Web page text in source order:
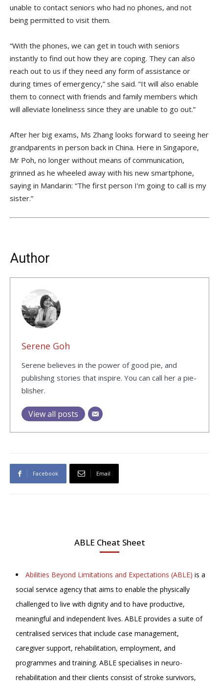
unable to contact seniors who had no phones, and not
being permitted to visit them.
“With the phones, we can get in touch with seniors
instantly to find out how they are coping. They can also
reach out to us if they need any form of assistance or
during times of emergency,” she said. “It will also enable
them to connect with friends and family members which
will alleviate loneliness since they are unable to go out.”
After her big exams, Ms Zhang looks forward to seeing her
grandparents in person back in China. Here in Singapore,
Mr Poh, no longer without means of communication,
grinned as he wheeled away with his new smartphone,
saying in Mandarin: “The first person I’m going to call is my
sister.”
Author
Serene Goh
Serene believes in the power of good pie, and
publishing stories that inspire. You can call her a pie-
blisher.
View all posts
Facebook Email
ABLE Cheat Sheet
Abilities Beyond Limitations and Expectations (ABLE) is a
social service agency that aims to enable the physically
challenged to live with dignity and to have productive,
meaningful and independent lives. ABLE provides a suite of
centralised services that include case management,
caregiver support, rehabilitation, employment, and
programmes and training. ABLE specialises in neuro-
rehabilitation and their clients consist of stroke survivors,